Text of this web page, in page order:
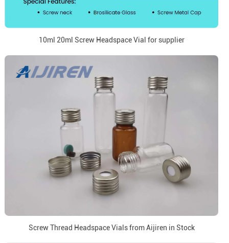
10ml 20ml Screw Headspace Vial for supplier
Screw Thread Headspace Vials from Aijiren in Stock